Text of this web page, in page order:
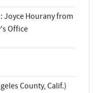
Joyce Hourany from
Office
County, Calif.)